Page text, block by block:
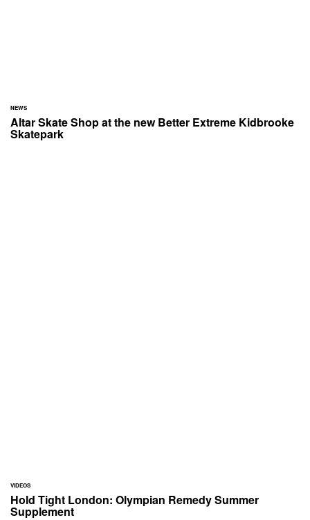
NEWS
Altar Skate Shop at the new Better Extreme Kidbrooke
Skatepark
VIDEOS
Hold Tight London: Olympian Remedy Summer
Supplement